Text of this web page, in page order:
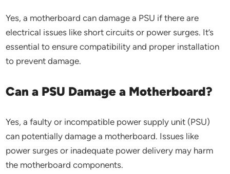
Yes, a motherboard can damage a PSU if there are
electrical issues like short circuits or power surges. It’s
essential to ensure compatibility and proper installation
to prevent damage.
Can a PSU Damage a Motherboard?
Yes, a faulty or incompatible power supply unit (PSU)
can potentially damage a motherboard. Issues like
power surges or inadequate power delivery may harm
the motherboard components.